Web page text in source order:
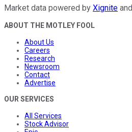
Market data powered by Xignite and
ABOUT THE MOTLEY FOOL
About Us
Careers
Research
Newsroom
Contact
Advertise
OUR SERVICES
All Services
Stock Advisor